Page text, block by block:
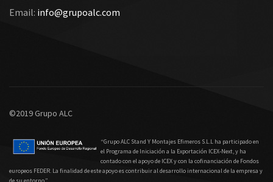
Email: info@grupoalc.com
©2019 Grupo ALC
“Grupo ALC Stand Y Montajes Efimeros S.L.L ha participado en
el Programa de Iniciación a la Exportación ICEX‐Next, y ha
contado con el apoyo de ICEX y con la cofinanciación de Fondos
europeos FEDER. La finalidad de este apoyo es contribuir al desarrollo internacional de la empresa y
de su entorno.”